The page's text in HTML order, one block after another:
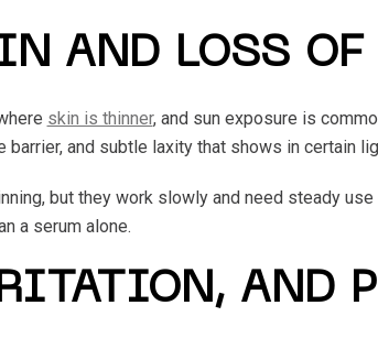
AND LOSS OF
skin is thinner, and sun exposure is
and subtle laxity that shows in certain
but they work slowly and need steady
a serum alone.
AND